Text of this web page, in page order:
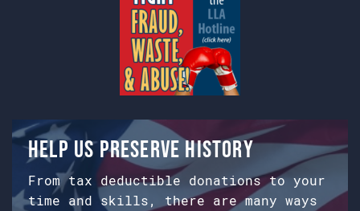
Help us preserve history
From tax deductible donations to your
time and skills, there are many ways